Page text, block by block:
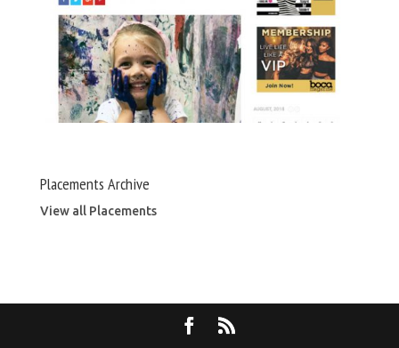
Placements Archive
View all Placements